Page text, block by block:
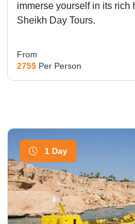
immerse yourself in its rich
Sheikh Day Tours.
From
275$ Per Person
1 Day